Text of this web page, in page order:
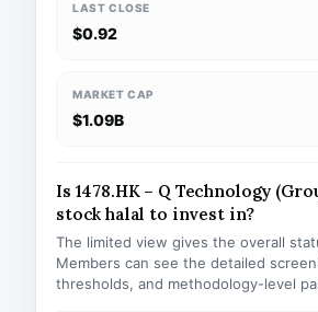
LAST CLOSE
$0.92
MARKET CAP
$1.09B
Is 1478.HK – Q Technology
stock halal to invest in?
The limited view gives the overall
Members can see the detailed
thresholds, and methodology-level